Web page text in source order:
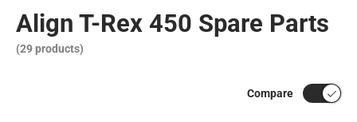
Align T-Rex 450 Spare Parts
(29 products)
Compare